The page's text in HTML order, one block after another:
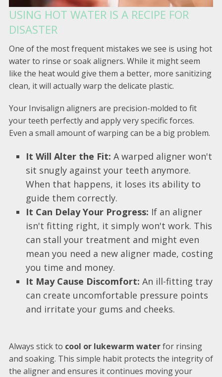
USING HOT WATER IS A RECIPE FOR
DISASTER
One of the most frequent mistakes we see is using hot
water to rinse or soak aligners. While it might seem
like the heat would give them a better, more sanitizing
clean, it will actually warp the delicate plastic.
Your Invisalign aligners are precision-molded to fit
your teeth perfectly and apply very specific forces.
Even a small amount of warping can be a big problem.
It Will Alter the Fit: A warped aligner won't
sit snugly against your teeth anymore.
When that happens, it loses its ability to
guide them correctly.
It Can Delay Your Progress: If an aligner
isn't fitting right, it simply won't work. This
can stall your treatment and might even
mean you need a new aligner made, costing
you time and money.
It May Cause Discomfort: An ill-fitting tray
can create uncomfortable pressure points
and irritate your gums and cheeks.
Always stick to cool or lukewarm waterfor rinsing
and soaking. This simple habit protects the integrity of
the aligner and ensures it continues moving your